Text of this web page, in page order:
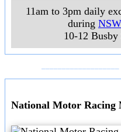
11am to 3pm daily
during
10-12 Busby
National Motor Racing